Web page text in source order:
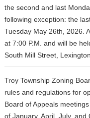
the second and last
following exception: the
Tuesday May 26th, 2026.
at 7:00 P.M. and will be
South Mill Street,
Troy Township Zoning
rules and regulations for
Board of Appeals
of January, April, July,